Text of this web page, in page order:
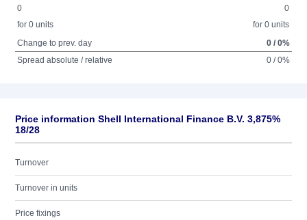
0
for 0 units
0
for 0 units
Change to prev. day
0 / 0%
Spread absolute / relative
0 / 0%
Price information Shell International Finance B.V. 3,875%
18/28
Turnover
Turnover in units
Price fixings